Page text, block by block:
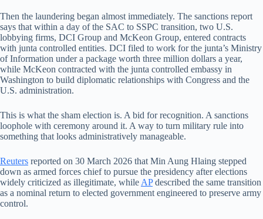
Then the laundering began almost immediately. The sanctions report
says that within a day of the SAC to SSPC transition, two U.S.
lobbying firms, DCI Group and McKeon Group, entered contracts
with junta controlled entities. DCI filed to work for the junta’s Ministry
of Information under a package worth three million dollars a year,
while McKeon contracted with the junta controlled embassy in
Washington to build diplomatic relationships with Congress and the
U.S. administration.
This is what the sham election is. A bid for recognition. A sanctions
loophole with ceremony around it. A way to turn military rule into
something that looks administratively manageable.
Reuters reported on 30 March 2026 that Min Aung Hlaing stepped
down as armed forces chief to pursue the presidency after elections
widely criticized as illegitimate, whileAPdescribed the same transition
as a nominal return to elected government engineered to preserve army
control.